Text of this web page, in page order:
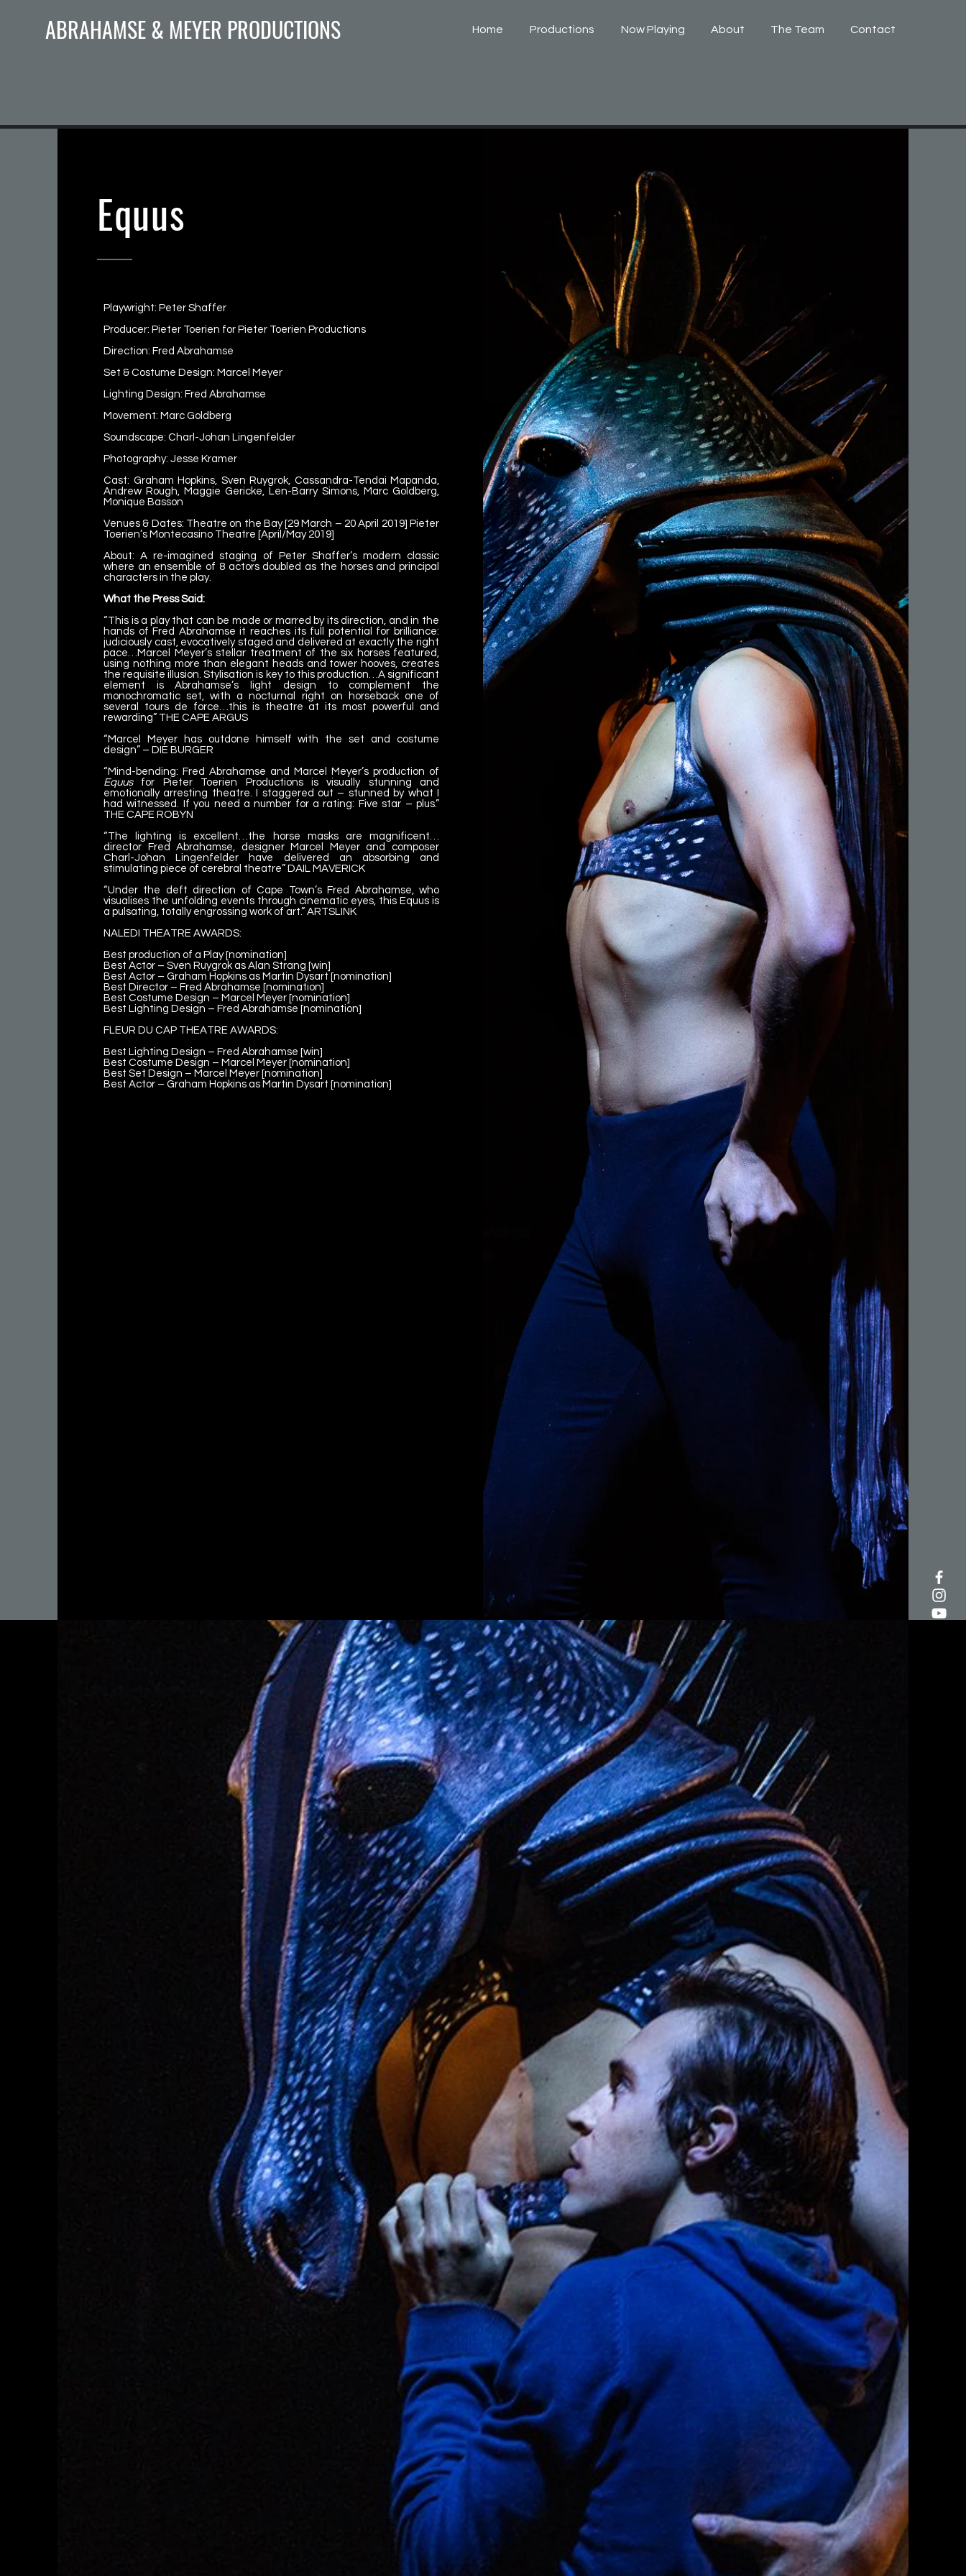
ABRAHAMSE & MEYER PRODUCTIONS Home Productions Now Playing About The Team Contact
Equus
Playwright: Peter Shaffer
Producer: Pieter Toerien for Pieter Toerien Productions
Direction: Fred Abrahamse
Set & Costume Design: Marcel Meyer
Lighting Design: Fred Abrahamse
Movement: Marc Goldberg
Soundscape: Charl-Johan Lingenfelder
Photography: Jesse Kramer
Cast: Graham Hopkins, Sven Ruygrok, Cassandra-Tendai Mapanda,
Andrew Rough, Maggie Gericke, Len-Barry Simons, Marc Goldberg,
Monique Basson
Venues & Dates: Theatre on the Bay [29 March – 20 April 2019] Pieter
Toerien’s Montecasino Theatre [April/May 2019]
About: A re-imagined staging of Peter Shaffer’s modern classic
where an ensemble of 8 actors doubled as the horses and principal
characters in the play.
What the Press Said:
“This is a play that can be made or marred by its direction, and in the
hands of Fred Abrahamse it reaches its full potential for brilliance:
judiciously cast, evocatively staged and delivered at exactly the right
pace…Marcel Meyer’s stellar treatment of the six horses featured,
using nothing more than elegant heads and tower hooves, creates
the requisite illusion. Stylisation is key to this production…A significant
element is Abrahamse’s light design to complement the
monochromatic set, with a nocturnal right on horseback one of
several tours de force…this is theatre at its most powerful and
rewarding” THE CAPE ARGUS
“Marcel Meyer has outdone himself with the set and costume
design” – DIE BURGER
“Mind-bending: Fred Abrahamse and Marcel Meyer’s production of
Equus for Pieter Toerien Productions is visually stunning and
emotionally arresting theatre. I staggered out – stunned by what I
had witnessed. If you need a number for a rating: Five star – plus.”
THE CAPE ROBYN
“The lighting is excellent…the horse masks are magnificent…
director Fred Abrahamse, designer Marcel Meyer and composer
Charl-Johan Lingenfelder have delivered an absorbing and
stimulating piece of cerebral theatre” DAIL MAVERICK
“Under the deft direction of Cape Town’s Fred Abrahamse, who
visualises the unfolding events through cinematic eyes, this Equus is
a pulsating, totally engrossing work of art.” ARTSLINK
NALEDI THEATRE AWARDS:
Best production of a Play [nomination]
Best Actor – Sven Ruygrok as Alan Strang [win]
Best Actor – Graham Hopkins as Martin Dysart [nomination]
Best Director – Fred Abrahamse [nomination]
Best Costume Design – Marcel Meyer [nomination]
Best Lighting Design – Fred Abrahamse [nomination]
FLEUR DU CAP THEATRE AWARDS:
Best Lighting Design – Fred Abrahamse [win]
Best Costume Design – Marcel Meyer [nomination]
Best Set Design – Marcel Meyer [nomination]
Best Actor – Graham Hopkins as Martin Dysart [nomination]